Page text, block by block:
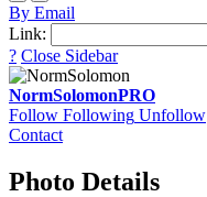
By Email
Link:
? Close Sidebar
NormSolomonPRO
Follow Following Unfollow
Contact
Photo Details